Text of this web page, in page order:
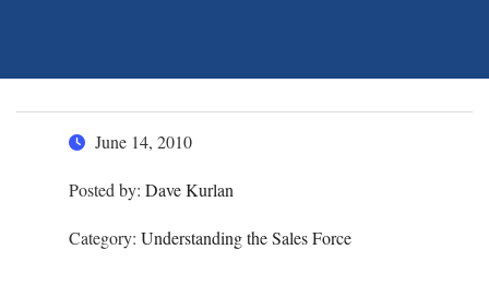
June 14, 2010
Posted by: Dave Kurlan
Category: Understanding the Sales Force